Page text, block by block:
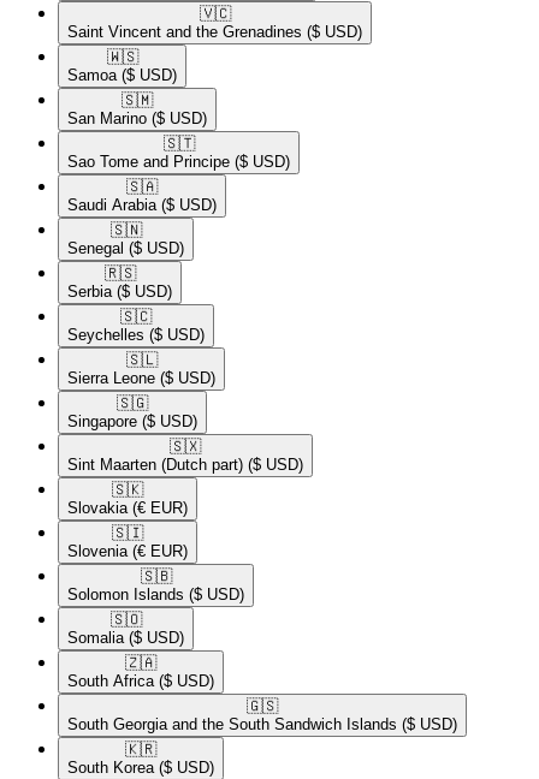
🇻🇨​
Saint Vincent and the Grenadines ($ USD)
🇼🇸​
Samoa ($ USD)
🇸🇲​
San Marino ($ USD)
🇸🇹​
Sao Tome and Principe ($ USD)
🇸🇦​
Saudi Arabia ($ USD)
🇸🇳​
Senegal ($ USD)
🇷🇸​
Serbia ($ USD)
🇸🇨​
Seychelles ($ USD)
🇸🇱​
Sierra Leone ($ USD)
🇸🇬​
Singapore ($ USD)
🇸🇽​
Sint Maarten (Dutch part) ($ USD)
🇸🇰​
Slovakia (€ EUR)
🇸🇮​
Slovenia (€ EUR)
🇸🇧​
Solomon Islands ($ USD)
🇸🇴​
Somalia ($ USD)
🇿🇦​
South Africa ($ USD)
🇬🇸​
South Georgia and the South Sandwich Islands ($ USD)
🇰🇷​
South Korea ($ USD)